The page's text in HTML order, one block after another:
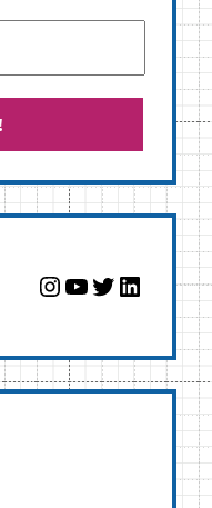
InstagramYouTube Twitter LinkedIn